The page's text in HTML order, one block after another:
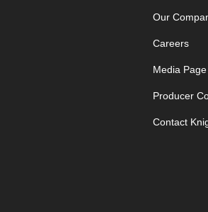
Our
Careers
Media Page
Producer
Contact